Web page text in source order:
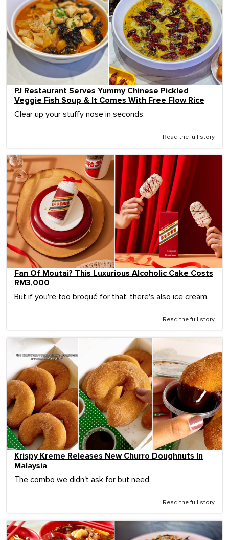
PJ Restaurant Serves Yummy Chinese Pickled
Veggie Fish Soup & It Comes With Free Flow Rice
Clear up your stuffy nose in seconds.
Read the full story
Fan Of Moutai? This Luxurious Alcoholic Cake Costs
RM3,000
But if you're too broqué for that, there's also ice cream.
Read the full story
Krispy Kreme Releases New Churro Doughnuts In
Malaysia
The combo we didn't ask for but need.
Read the full story